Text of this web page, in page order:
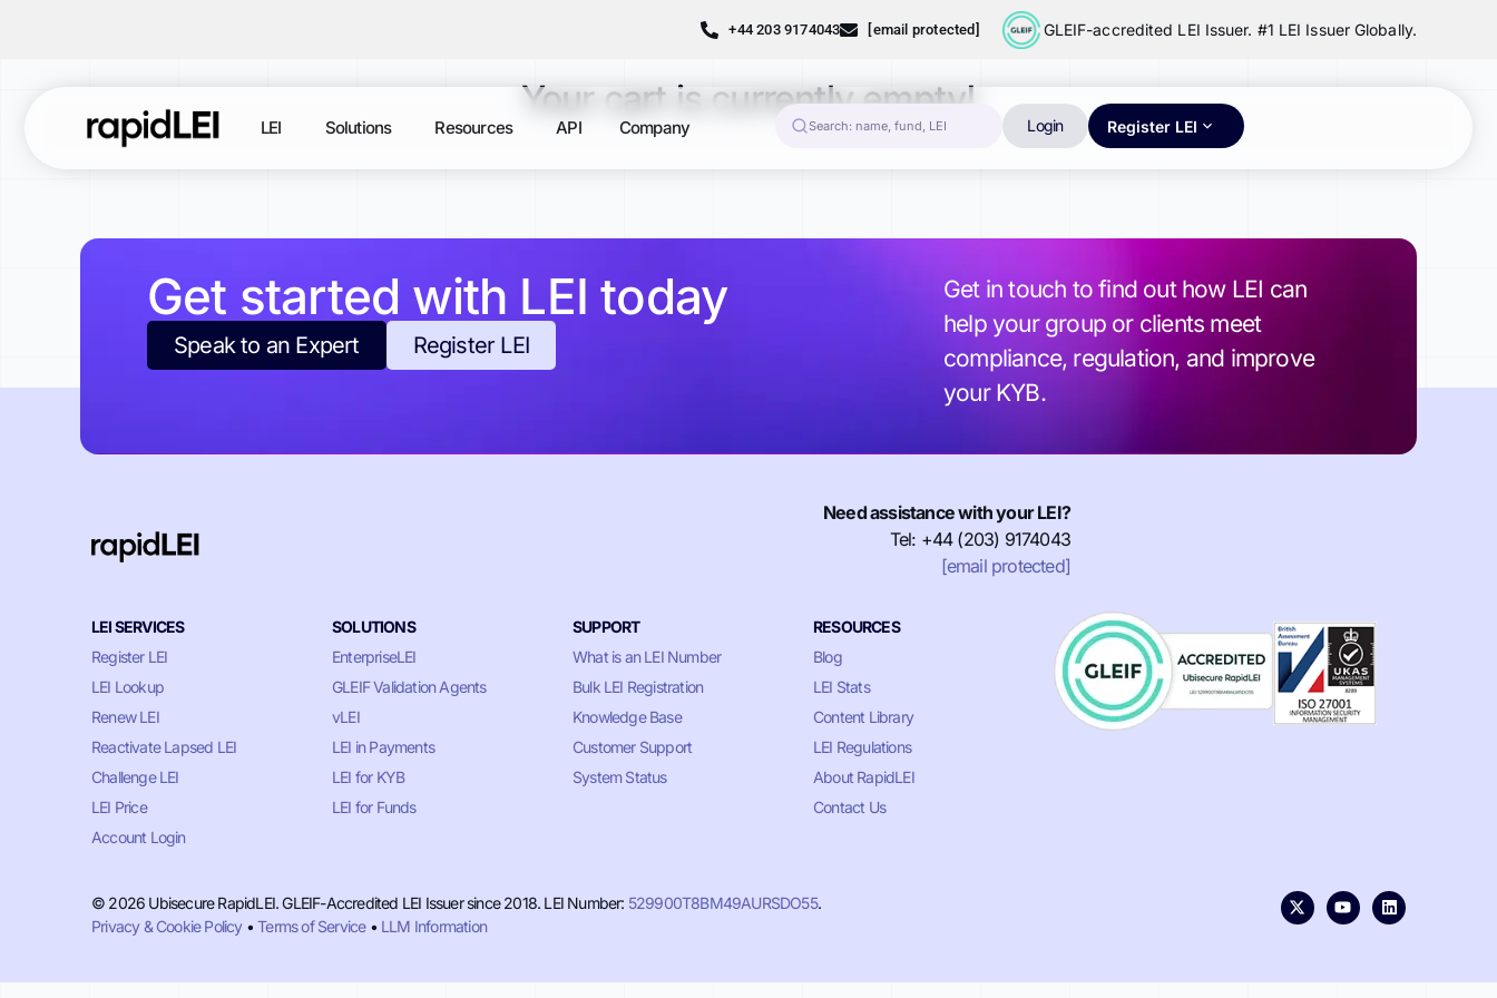
+44 203 9174043 [email protected] GLEIF-accredited LEI Issuer. #1 LEI Issuer Globally.
LEI Solutions Resources API Company Login Register LEI
Your cart is currently empty!
Get started with LEI today
Speak to an Expert Register LEI
Get in touch to find out how LEI can
help your group or clients meet
compliance, regulation, and improve
your KYB.
Need assistance with your LEI?
Tel: +44 (203) 9174043
[email protected]
LEI SERVICES
Register LEI
LEI Lookup
Renew LEI
Reactivate Lapsed LEI
Challenge LEI
LEI Price
Account Login
SOLUTIONS
EnterpriseLEI
GLEIF Validation Agents
vLEI
LEI in Payments
LEI for KYB
LEI for Funds
SUPPORT
What is an LEI Number
Bulk LEI Registration
Knowledge Base
Customer Support
System Status
RESOURCES
Blog
LEI Stats
Content Library
LEI Regulations
About RapidLEI
Contact Us
© 2026 Ubisecure RapidLEI. GLEIF-Accredited LEI Issuer since 2018. LEI Number: 529900T8BM49AURSDO55.
Privacy & Cookie Policy•Terms of Service• LLM Information